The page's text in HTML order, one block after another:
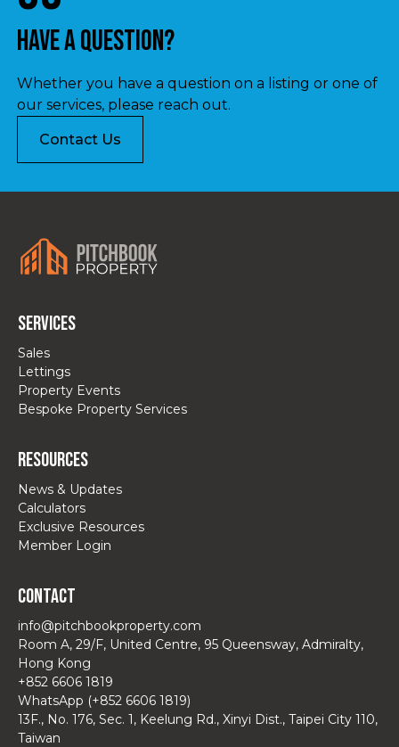
Have a question?
Whether you have a question on a listing or one of
our services, please reach out.
Contact Us
Services
Sales
Lettings
Property Events
Bespoke Property Services
Resources
News & Updates
Calculators
Exclusive Resources
Member Login
Contact
info@pitchbookproperty.com
Room A, 29/F, United Centre, 95 Queensway, Admiralty,
Hong Kong
+852 6606 1819
WhatsApp (+852 6606 1819)
13F., No. 176, Sec. 1, Keelung Rd., Xinyi Dist., Taipei City 110,
Taiwan